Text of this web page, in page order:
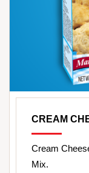
CREAM
Cream
Mix.